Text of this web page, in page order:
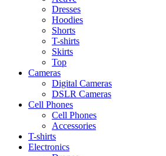
Dresses
Hoodies
Shorts
T-shirts
Skirts
Top
Cameras
Digital Cameras
DSLR Cameras
Cell Phones
Cell Phones
Accessories
T-shirts
Electronics